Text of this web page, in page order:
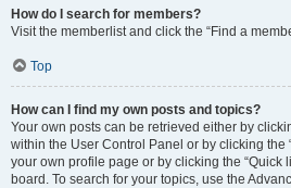
How do I search for members?
Visit the memberlist and click the “Find a
Top
How can I find my own posts and topics?
Your own posts can be retrieved either by
within the User Control Panel or by clicking the
your own profile page or by clicking the “Quick
board. To search for your topics, use the